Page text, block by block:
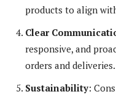
products to align
Clear
responsive, and
orders and deliveries.
Sustainability: